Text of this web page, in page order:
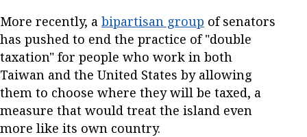
More recently, a bipartisan group of senators
has pushed to end the practice of "double
taxation" for people who work in both
Taiwan and the United States by allowing
them to choose where they will be taxed, a
measure that would treat the island even
more like its own country.